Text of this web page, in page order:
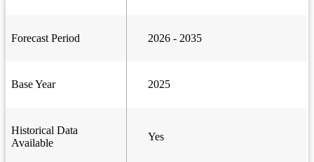
Forecast Period 2026 - 2035
Base Year 2025
Historical Data
Available
Yes